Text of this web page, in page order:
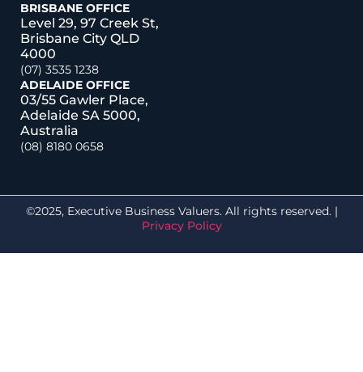
BRISBANE OFFICE
Level 29, 97 Creek St,
Brisbane City QLD
4000
(07) 3535 1238
ADELAIDE OFFICE
03/55 Gawler Place,
Adelaide SA 5000,
Australia
(08) 8180 0658
©2025, Executive Business Valuers. All rights reserved. |
Privacy Policy